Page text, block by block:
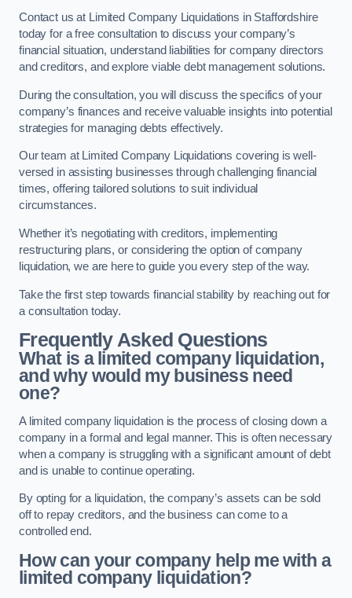
Contact us at Limited Company Liquidations in Staffordshire
today for a free consultation to discuss your company’s
financial situation, understand liabilities for company directors
and creditors, and explore viable debt management solutions.
During the consultation, you will discuss the specifics of your
company’s finances and receive valuable insights into potential
strategies for managing debts effectively.
Our team at Limited Company Liquidations covering is well-
versed in assisting businesses through challenging financial
times, offering tailored solutions to suit individual
circumstances.
Whether it’s negotiating with creditors, implementing
restructuring plans, or considering the option of company
liquidation, we are here to guide you every step of the way.
Take the first step towards financial stability by reaching out for
a consultation today.
Frequently Asked Questions
What is a limited company liquidation,
and why would my business need
one?
A limited company liquidation is the process of closing down a
company in a formal and legal manner. This is often necessary
when a company is struggling with a significant amount of debt
and is unable to continue operating.
By opting for a liquidation, the company’s assets can be sold
off to repay creditors, and the business can come to a
controlled end.
How can your company help me with a
limited company liquidation?